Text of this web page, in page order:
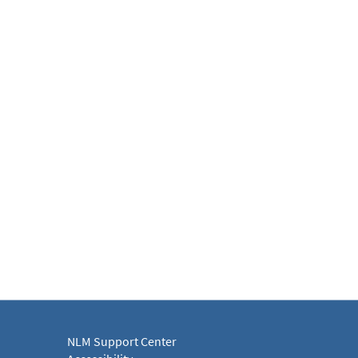
NLM Support Center